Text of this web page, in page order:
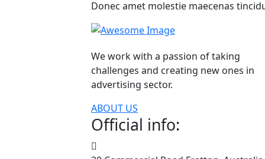
Donec amet molestie maecenas
We work with a passion of taking
challenges and creating new ones in
advertising sector.
ABOUT US
Official info: